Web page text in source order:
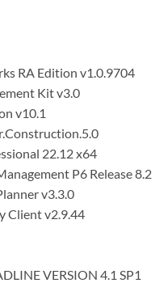
RA Edition v1.0.9704
Kit v3.0
v10.1
22.12 x64
P6 Release 8.2
v3.3.0
Client v2.9.44
VERSION 4.1 SP1